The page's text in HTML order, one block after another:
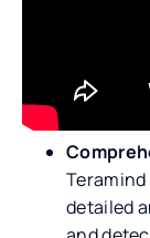
detailed